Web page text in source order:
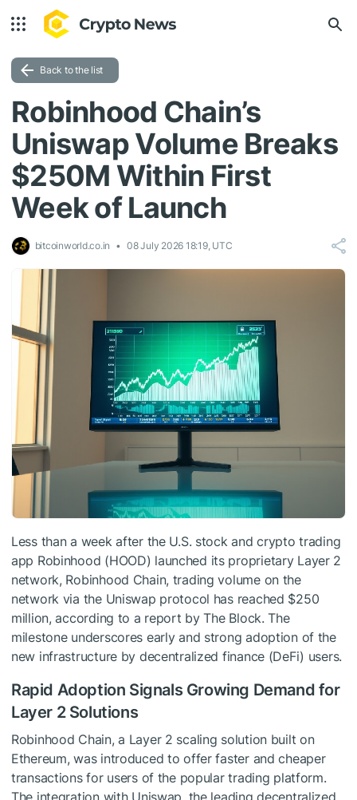
Back to the list
Robinhood Chain’s
Uniswap Volume Breaks
$250M Within First
Week of Launch
bitcoinworld.co.in 08 July 2026 18:19, UTC
Less than a week after the U.S. stock and crypto trading
app Robinhood (HOOD) launched its proprietary Layer 2
network, Robinhood Chain, trading volume on the
network via the Uniswap protocol has reached $250
million, according to a report by The Block. The
milestone underscores early and strong adoption of the
new infrastructure by decentralized finance (DeFi) users.
Rapid Adoption Signals Growing Demand for
Layer 2 Solutions
Robinhood Chain, a Layer 2 scaling solution built on
Ethereum, was introduced to offer faster and cheaper
transactions for users of the popular trading platform.
The integration with Uniswap, the leading decentralized